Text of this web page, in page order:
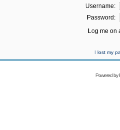
Username:
Password:
Log me on
I lost my
Powered by